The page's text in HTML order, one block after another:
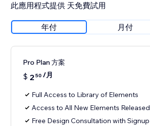
此應用程式提供 天免費試用
年付 月付
Pro Plan 方案
$ 2 50 /月
Full Access to Library of Elements
Access to All New Elements Released
Free Design Consultation with Signup